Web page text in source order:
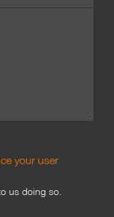
your user
us doing so.